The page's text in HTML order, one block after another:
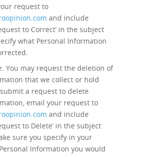
request to
and include
to Correct’ in the subject
what Personal Information
You may request the deletion of
that we collect or hold
a request to delete
email your request to
and include
to Delete’ in the subject
sure you specify in your
Information you would